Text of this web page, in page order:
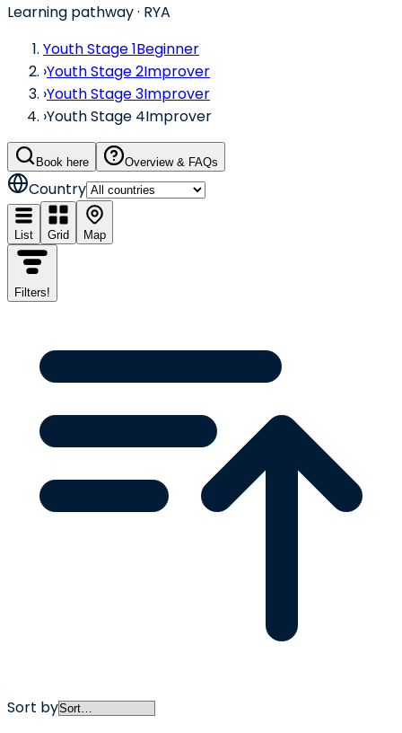
Learning pathway· RYA
Youth Stage 1Beginner
›Youth Stage 2Improver
›Youth Stage 3Improver
›Youth Stage 4Improver
Book here Overview & FAQs
Country
List Grid Map
Filters!
Sort by